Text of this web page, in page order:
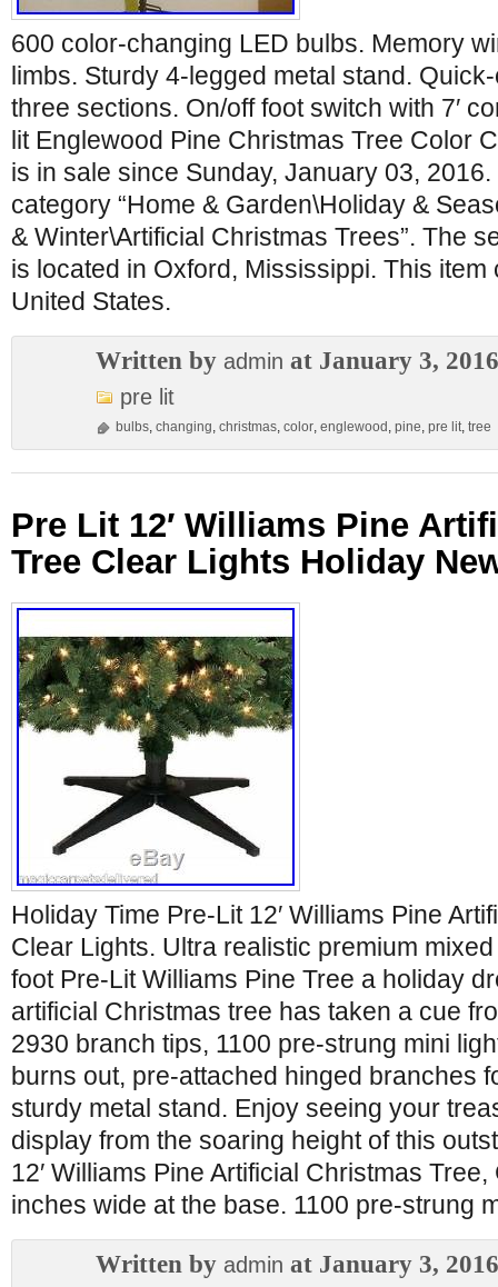
600 color-changing LED bulbs. Memory
limbs. Sturdy 4-legged metal stand.
three sections. On/off foot switch with 7′
lit Englewood Pine Christmas Tree Color
is in sale since Sunday, January 03,
category “Home & Garden\Holiday &
& Winter\Artificial Christmas Trees”. The
is located in Oxford, Mississippi. This item
United States.
Written by admin at January 3, 2016
pre lit
bulbs, changing, christmas, color, englewood , pine, pre lit, tree
Pre Lit 12′ Williams Pine
Tree Clear Lights Holiday
Holiday Time Pre-Lit 12′ Williams Pine
Clear Lights. Ultra realistic premium
foot Pre-Lit Williams Pine Tree a holiday
artificial Christmas tree has taken a cue
2930 branch tips, 1100 pre-strung mini
burns out, pre-attached hinged branches
sturdy metal stand. Enjoy seeing your
display from the soaring height of this
12′ Williams Pine Artificial Christmas
inches wide at the base. 1100 pre-strung
Written by admin at January 3, 2016